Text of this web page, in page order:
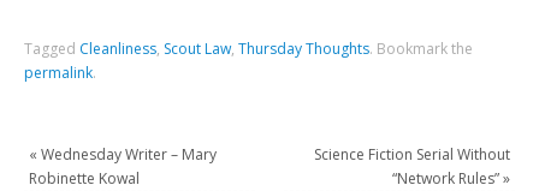
Tagged Cleanliness, Scout Law,Thursday Thoughts. Bookmark the
permalink.
« Wednesday Writer – Mary
Robinette Kowal
Science Fiction Serial Without
“Network Rules”»